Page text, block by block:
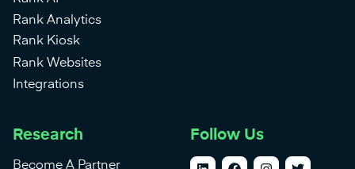
Rank Analytics
Rank Kiosk
Rank Websites
Integrations
Research
Become A Partner
Follow Us